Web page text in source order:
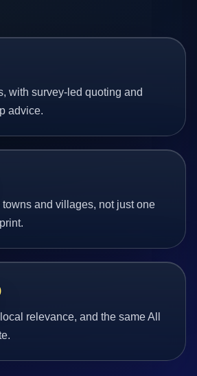
with survey-led quoting and
advice.
and villages, not just one
relevance, and the same All